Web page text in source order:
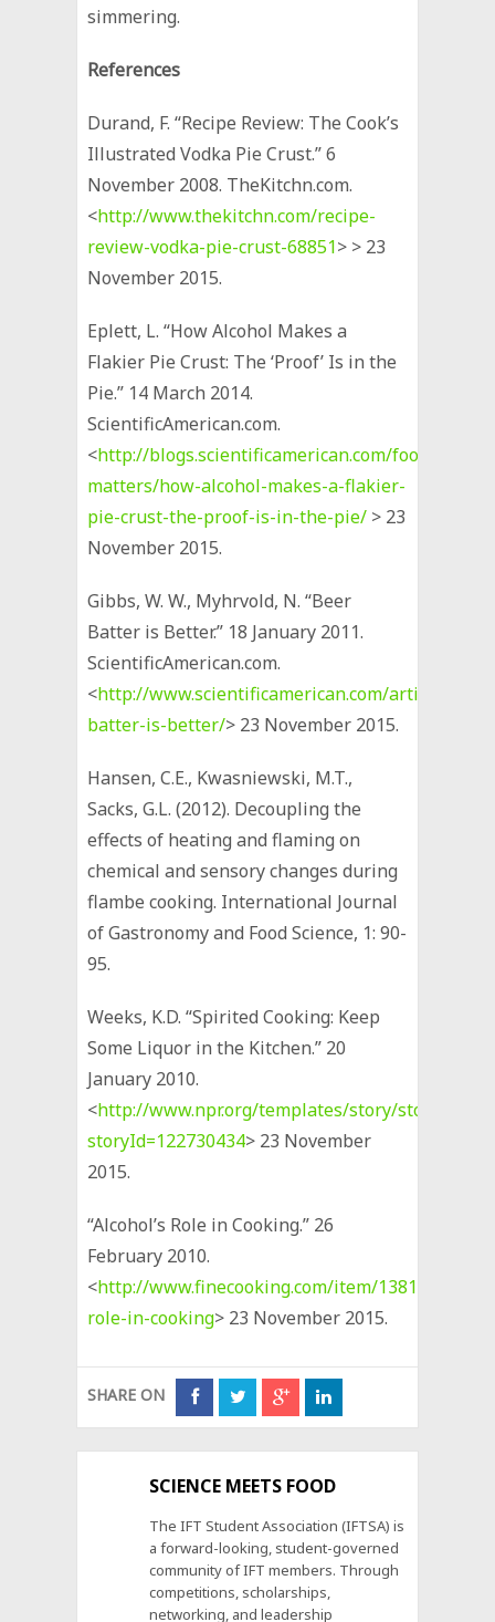
simmering.
References
Durand, F. “Recipe Review: The Cook’s
Illustrated Vodka Pie Crust.” 6
November 2008. TheKitchn.com.
<http://www.thekitchn.com/recipe-
review-vodka-pie-crust-68851> > 23
November 2015.
Eplett, L. “How Alcohol Makes a
Flakier Pie Crust: The ‘Proof’ Is in the
Pie.” 14 March 2014.
ScientificAmerican.com.
<http://blogs.scientificamerican.com/food-
matters/how-alcohol-makes-a-flakier-
pie-crust-the-proof-is-in-the-pie/ > 23
November 2015.
Gibbs, W. W., Myhrvold, N. “Beer
Batter is Better.” 18 January 2011.
ScientificAmerican.com.
<http://www.scientificamerican.com/article/beer-
batter-is-better/> 23 November 2015.
Hansen, C.E., Kwasniewski, M.T.,
Sacks, G.L. (2012). Decoupling the
effects of heating and flaming on
chemical and sensory changes during
flambe cooking. International Journal
of Gastronomy and Food Science, 1: 90-
95.
Weeks, K.D. “Spirited Cooking: Keep
Some Liquor in the Kitchen.” 20
January 2010.
<http://www.npr.org/templates/story/story.php?
storyId=122730434> 23 November
2015.
“Alcohol’s Role in Cooking.” 26
February 2010.
<http://www.finecooking.com/item/13810/
role-in-cooking> 23 November 2015.
SHARE ON
SCIENCE MEETS FOOD
The IFT Student Association (IFTSA) is
a forward-looking, student-governed
community of IFT members. Through
competitions, scholarships,
networking, and leadership